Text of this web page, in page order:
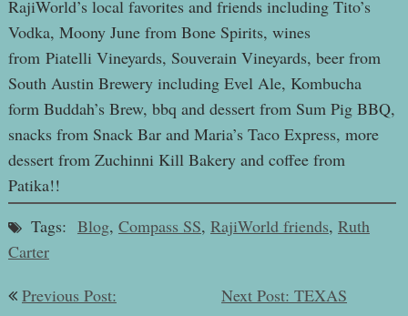
RajiWorld’s local favorites and friends including Tito’s
Vodka, Moony June from Bone Spirits, wines
from Piatelli Vineyards, Souverain Vineyards, beer from
South Austin Brewery including Evel Ale, Kombucha
form Buddah’s Brew, bbq and dessert from Sum Pig BBQ,
snacks from Snack Bar and Maria’s Taco Express, more
dessert from Zuchinni Kill Bakery and coffee from
Patika!!
Tags: Blog, Compass SS, RajiWorld friends, Ruth
Carter
navigation
Previous Post:
Next Post: TEXAS